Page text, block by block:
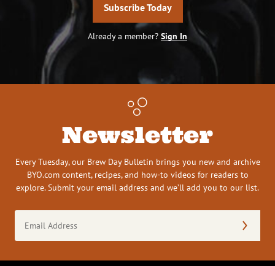
Subscribe Today
Already a member? Sign In
Newsletter
Every Tuesday, our Brew Day Bulletin brings you new and archive
BYO.com content, recipes, and how-to videos for readers to
explore. Submit your email address and we’ll add you to our list.
Address
(Required)